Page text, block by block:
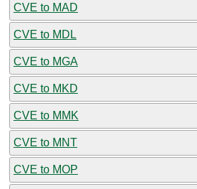
CVE to MAD
CVE to MDL
CVE to MGA
CVE to MKD
CVE to MMK
CVE to MNT
CVE to MOP